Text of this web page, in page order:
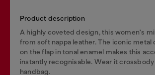
Product description
A highly coveted design, this women's
from soft nappa leather. The iconic metal
on the flap in tonal enamel makes this
instantly recognisable. Wear it crossbody
handbag.